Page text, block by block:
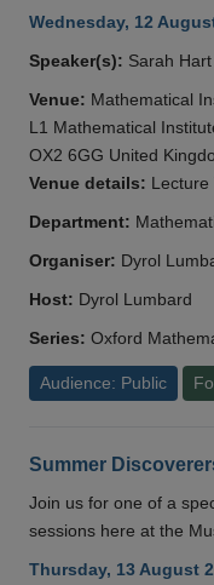
Wednesday, 12
Speaker(s): Sarah
Venue: Mathematical
L1 Mathematical
OX2 6GG United
Venue details: Lecture
Department:
Organiser: Dyrol
Host: Dyrol Lumbard
Series: Oxford
Audience: Public
Summer
Join us for one of a
sessions here at the
Thursday, 13 August